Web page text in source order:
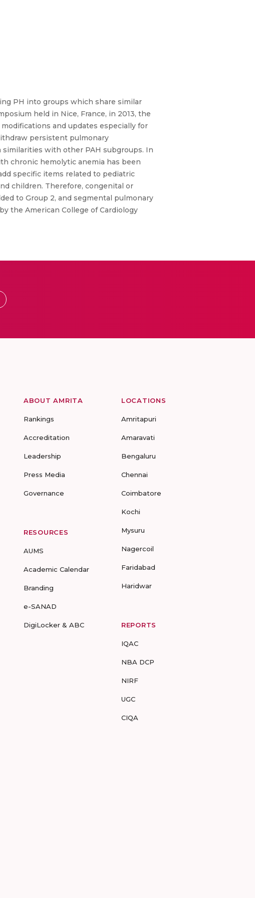
PH into groups which share similar
held in Nice, France, in 2013, the
and updates especially for
persistent pulmonary
with other PAH subgroups. In
chronic hemolytic anemia has been
specific items related to pediatric
children. Therefore, congenital or
to Group 2, and segmental pulmonary
the American College of Cardiology
ABOUT AMRITA
Rankings
Accreditation
Leadership
Press Media
Governance
RESOURCES
AUMS
Academic Calendar
Branding
e-SANAD
DigiLocker & ABC
LOCATIONS
Amritapuri
Amaravati
Bengaluru
Chennai
Coimbatore
Kochi
Mysuru
Nagercoil
Faridabad
Haridwar
REPORTS
IQAC
NBA DCP
NIRF
UGC
CIQA